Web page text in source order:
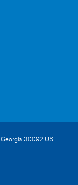
Georgia30092 US